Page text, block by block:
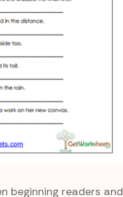
beginning readers and